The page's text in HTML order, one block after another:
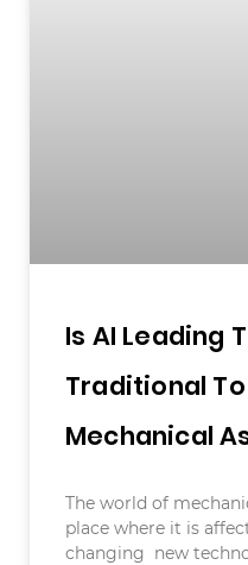
Is AI Leading
Traditional
Mechanical
The world of
place where it is
changing new